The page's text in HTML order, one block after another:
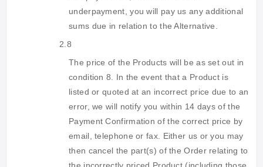
underpayment, you will pay us any additional
sums due in relation to the Alternative.
2.8
The price of the Products will be as set out in
condition 8. In the event that a Product is
listed or quoted at an incorrect price due to an
error, we will notify you within 14 days of the
Payment Confirmation of the correct price by
email, telephone or fax. Either us or you may
then cancel the part(s) of the Order relating to